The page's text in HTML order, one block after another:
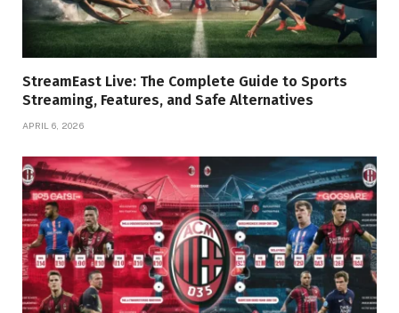
StreamEast Live: The Complete Guide to Sports
Streaming, Features, and Safe Alternatives
APRIL 6, 2026